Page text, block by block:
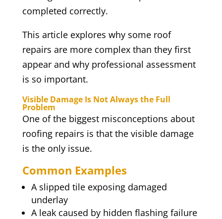
completed correctly.
This article explores why some roof
repairs are more complex than they first
appear and why professional assessment
is so important.
Visible Damage Is Not Always the Full
Problem
One of the biggest misconceptions about
roofing repairs is that the visible damage
is the only issue.
Common Examples
A slipped tile exposing damaged
underlay
A leak caused by hidden flashing failure